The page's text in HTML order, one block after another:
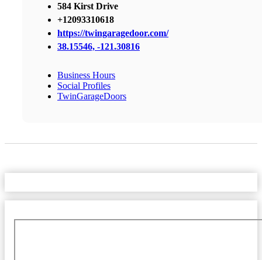
584 Kirst Drive
+12093310618
https://twingaragedoor.com/
38.15546, -121.30816
Business Hours
Social Profiles
TwinGarageDoors